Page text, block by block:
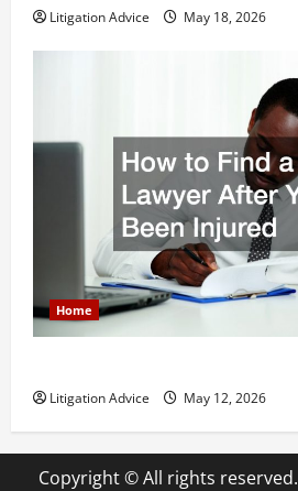
Litigation Advice May 18, 2026
Home
Litigation Advice May 12, 2026
Copyright © All rights reserved.